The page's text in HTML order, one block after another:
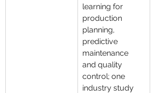
learning for
production
planning,
predictive
maintenance
and quality
control; one
industry study